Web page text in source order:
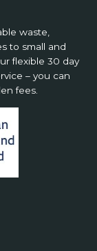
waste,
to small and
flexible 30 day
– you can
fees.